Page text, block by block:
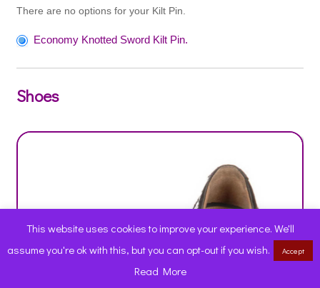
There are no options for your Kilt Pin.
Economy Knotted Sword Kilt Pin.
Shoes
This website uses cookies to improve your experience. We'll
assume you're ok with this, but you can opt-out if you wish.
Accept
Read More